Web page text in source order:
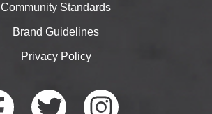
Community Standards
Brand Guidelines
Privacy Policy